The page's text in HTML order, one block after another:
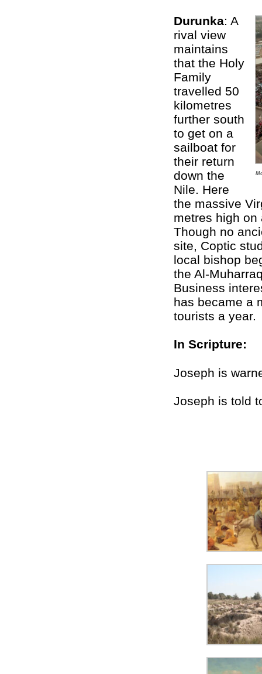
Durunka: A
rival view
maintains
that the Holy
Family
travelled 50
kilometres
further south
to get on a
sailboat for
their return
down the
Nile. Here
the massive
metres high on
Though no
site, Coptic
local bishop
the Al-
Business
has became a
tourists a year.
In Scripture:
Joseph is
Joseph is told